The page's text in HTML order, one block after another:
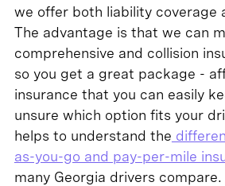
we offer both liability coverage
The advantage is that we can
comprehensive and collision
so you get a great package -
insurance that you can easily
unsure which option fits your
helps to understand the
as-you-go and pay-per-mile
many Georgia drivers compare.